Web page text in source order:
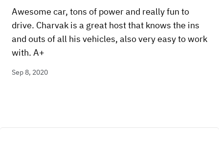
Awesome car, tons of power and really fun to
drive. Charvak is a great host that knows the ins
and outs of all his vehicles, also very easy to work
with. A+
Sep 8, 2020